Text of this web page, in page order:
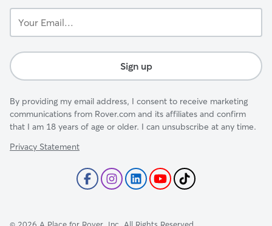
Email...
Sign up
By providing my email address, I consent to receive marketing
communications from Rover.com and its affiliates and confirm
that I am 18 years of age or older. I can unsubscribe at any time.
Privacy Statement